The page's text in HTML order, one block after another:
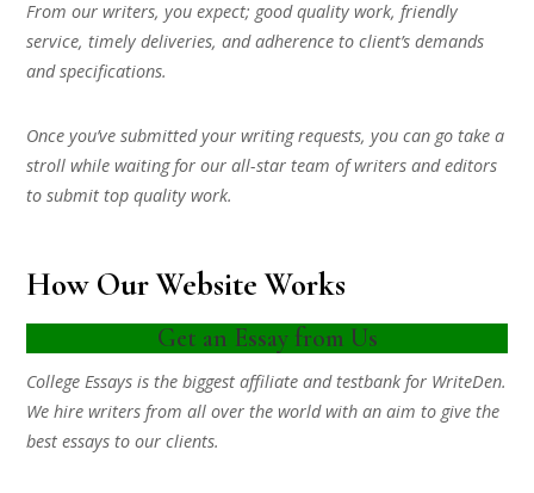
From our writers, you expect; good quality work, friendly
service, timely deliveries, and adherence to client’s demands
and specifications.
Once you’ve submitted your writing requests, you can go take a
stroll while waiting for our all-star team of writers and editors
to submit top quality work.
How Our Website Works
Get an Essay from Us
College Essays is the biggest affiliate and testbank for WriteDen.
We hire writers from all over the world with an aim to give the
best essays to our clients.